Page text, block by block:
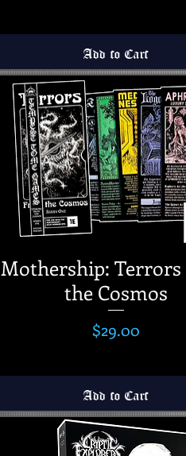
Add to Cart
Mothership:
the Cosmos
Price
$29.00
Add to Cart